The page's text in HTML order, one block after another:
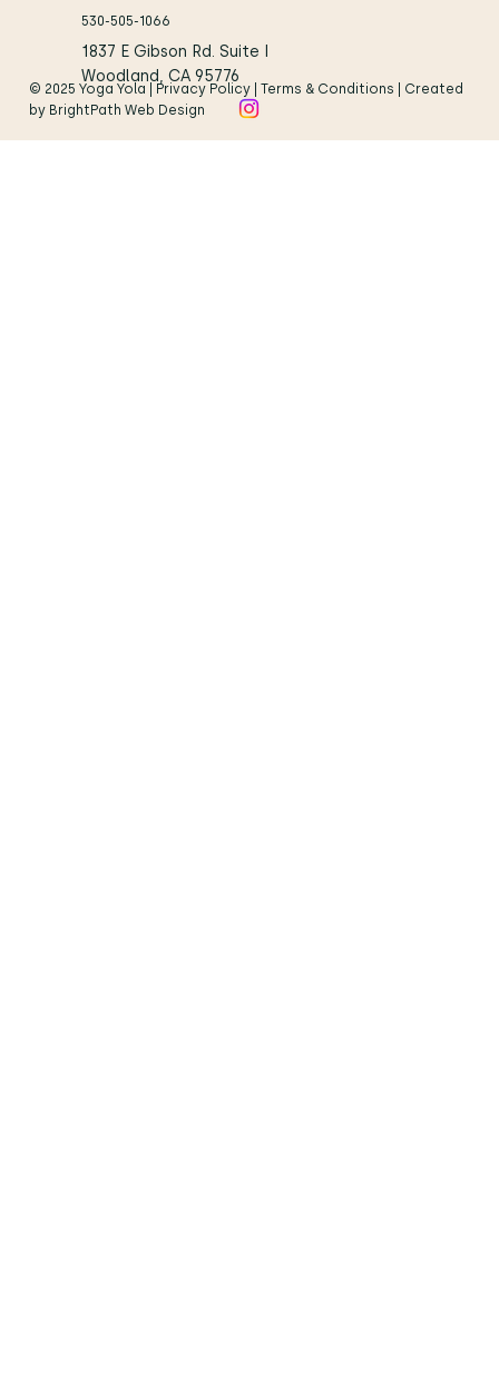
530-505-1066
1837 E Gibson Rd. Suite I
Woodland, CA 95776
© 2025 Yoga Yola | Privacy Policy | Terms & Conditions | Created
by BrightPath Web Design